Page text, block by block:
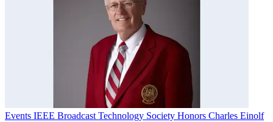
Events IEEE Broadcast Technology Society Honors Charles Einolf